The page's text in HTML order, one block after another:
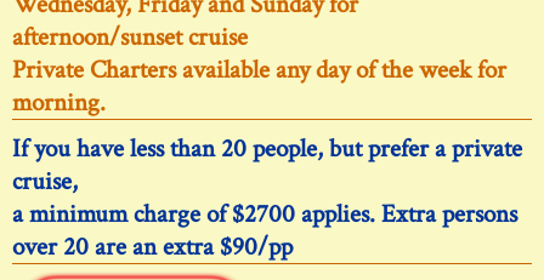
afternoon/sunset cruise
Private Charters available any day of the week for
morning.
If you have less than 20 people, but prefer a private
cruise,
a minimum charge of $2700 applies. Extra persons
over 20 are an extra $90/pp